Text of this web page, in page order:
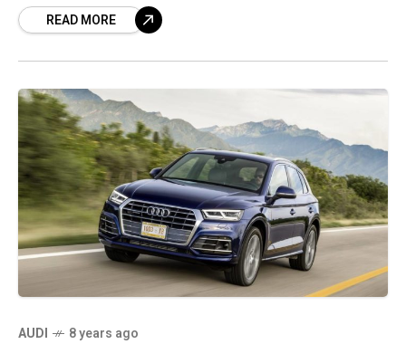
checked the automaker’s offices previously in
READ MORE
AUDI 8 years ago